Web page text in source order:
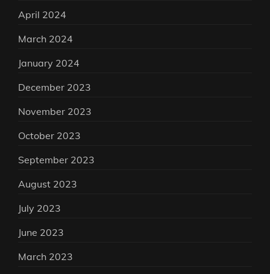
April 2024
March 2024
January 2024
December 2023
November 2023
October 2023
September 2023
August 2023
July 2023
June 2023
March 2023